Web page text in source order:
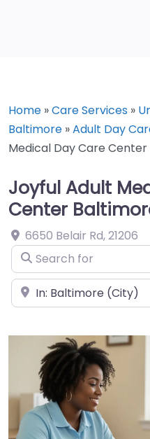
Home »Care Services »
Baltimore »Adult Day
Medical Day Care
Joyful Adult
Center
6650 Belair Rd,21206
Search for
Near